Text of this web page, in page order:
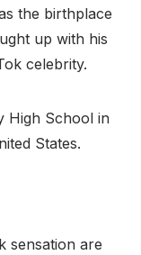
the birthplace
up with his
celebrity.
High School in
States.
sensation are